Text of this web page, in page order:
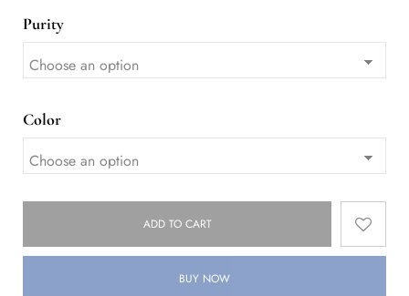
Purity
Color
ADD TO CART
BUY NOW